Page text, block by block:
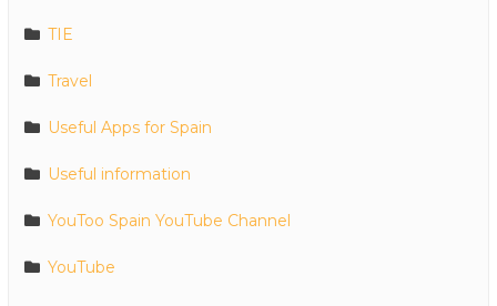
TIE
Travel
Useful Apps for Spain
Useful information
YouToo Spain YouTube Channel
YouTube